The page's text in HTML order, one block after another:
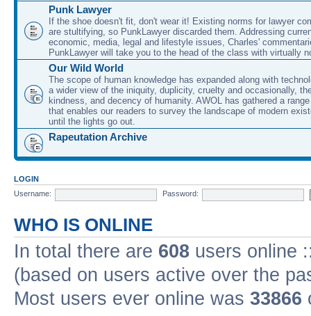
Punk Lawyer
If the shoe doesn't fit, don't wear it! Existing norms for lawyer
are stultifying, so PunkLawyer discarded them. Addressing
economic, media, legal and lifestyle issues, Charles'
PunkLawyer will take you to the head of the class with virtually
Our Wild World
The scope of human knowledge has expanded along with
a wider view of the iniquity, duplicity, cruelty and occasionally,
kindness, and decency of humanity. AWOL has gathered a
that enables our readers to survey the landscape of modern
until the lights go out.
Rapeutation Archive
LOGIN
Username:
Password:
WHO IS ONLINE
In total there are 608 users online
(based on users active over the
Most users ever online was 33866